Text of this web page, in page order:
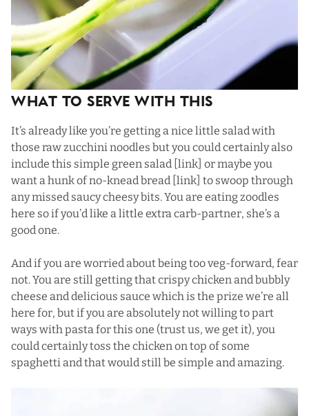
What To Serve with This
It’s already like you’re getting a nice little salad with
those raw zucchini noodles but you could certainly also
include this simple green salad [link] or maybe you
want a hunk of no-knead bread [link] to swoop through
any missed saucy cheesy bits. You are eating zoodles
here so if you’d like a little extra carb-partner, she’s a
good one.
And if you are worried about being too veg-forward, fear
not. You are still getting that crispy chicken and bubbly
cheese and delicious sauce which is the prize we’re all
here for, but if you are absolutely not willing to part
ways with pasta for this one (trust us, we get it), you
could certainly toss the chicken on top of some
spaghetti and that would still be simple and amazing.